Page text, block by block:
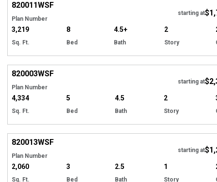
820011WSF
Plan Number
starting at
3,219
Sq. Ft.
8
Bed
4.5+
Bath
2
Story
EXCLUSIVE
820003WSF
Plan Number
starting at
4,334
Sq. Ft.
5
Bed
4.5
Bath
2
Story
EXCLUSIVE
820013WSF
Plan Number
starting at
2,060
Sq. Ft.
3
Bed
2.5
Bath
1
Story